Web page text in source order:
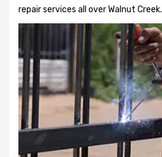
repair services all over Walnut Creek.